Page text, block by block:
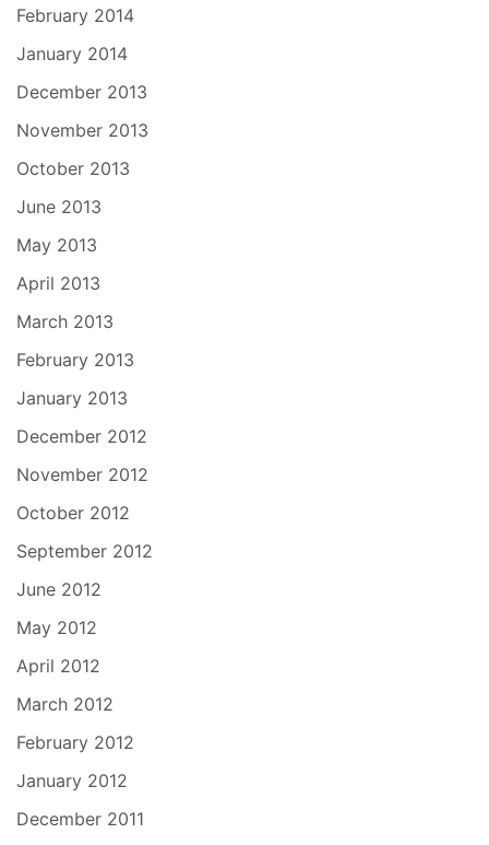
February 2014
January 2014
December 2013
November 2013
October 2013
June 2013
May 2013
April 2013
March 2013
February 2013
January 2013
December 2012
November 2012
October 2012
September 2012
June 2012
May 2012
April 2012
March 2012
February 2012
January 2012
December 2011